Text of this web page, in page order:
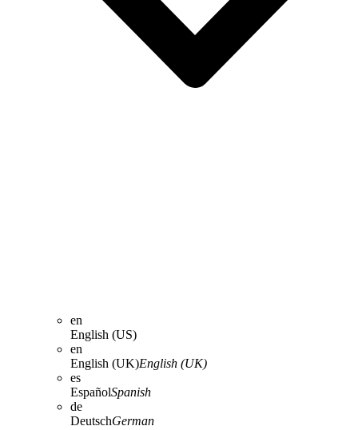
en
English (US)
en
English (UK)English (UK)
es
EspañolSpanish
de
DeutschGerman